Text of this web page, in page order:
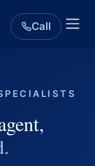
Call